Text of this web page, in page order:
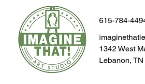
615-784-
1342 West
Lebanon,